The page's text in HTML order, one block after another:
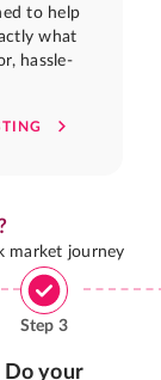
to help
what
hassle-
market journey
Step 3
Do your